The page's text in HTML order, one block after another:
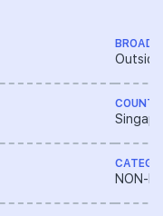
BROAD
NON-